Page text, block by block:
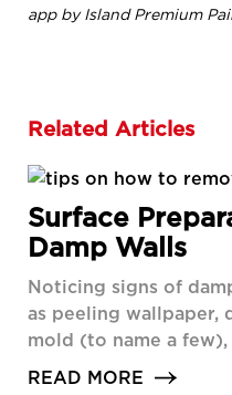
app by Island Premium
Related Articles
Surface
Damp Walls
Noticing signs of
as peeling wallpaper,
mold (to name a few),
READ MORE